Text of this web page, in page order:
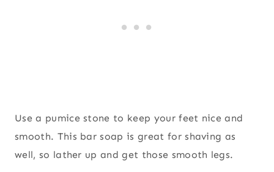
Use a pumice stone to keep your feet nice and
smooth. This bar soap is great for shaving as
well, so lather up and get those smooth legs.